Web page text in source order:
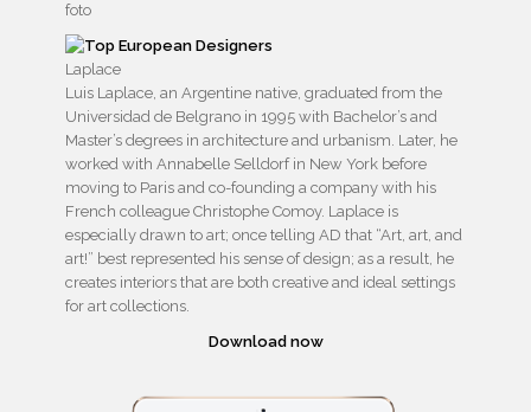
foto
Laplace
Luis Laplace, an Argentine native, graduated from the
Universidad de Belgrano in 1995 with Bachelor’s and
Master’s degrees in architecture and urbanism. Later, he
worked with Annabelle Selldorf in New York before
moving to Paris and co-founding a company with his
French colleague Christophe Comoy. Laplace is
especially drawn to art; once telling AD that “Art, art, and
art!” best represented his sense of design; as a result, he
creates interiors that are both creative and ideal settings
for art collections.
Download now